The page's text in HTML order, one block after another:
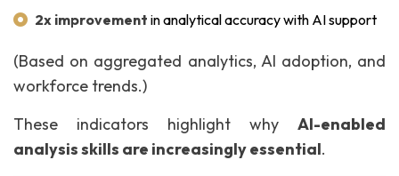
2x improvement in analytical accuracy with AI support
(Based on aggregated analytics, AI adoption, and
workforce trends.)
These indicators highlight why AI-enabled
analysis skills are increasingly essential.